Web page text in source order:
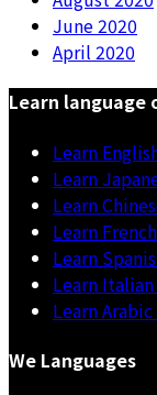
June 2020
April 2020
Learn language
Learn
Learn
Learn
Learn
Learn
Learn
Learn
We Languages